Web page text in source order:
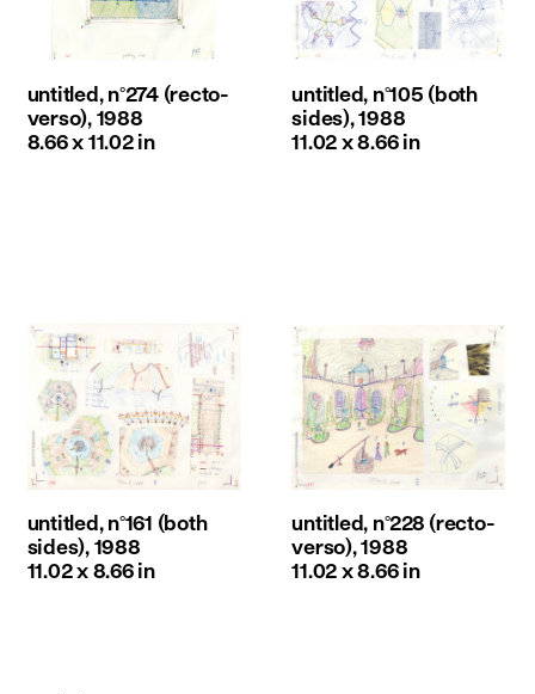
untitled, n°274 (recto-
verso), 1988
8.66 x 11.02 in
untitled, n°105 (both
sides), 1988
11.02 x 8.66 in
untitled, n°161 (both
sides), 1988
11.02 x 8.66 in
untitled, n°228 (recto-
verso), 1988
11.02 x 8.66 in